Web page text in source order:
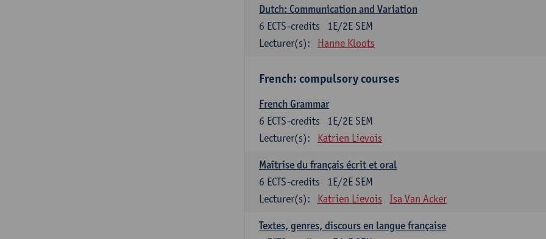
Dutch: Communication and Variation
1E/2E SEM
6 ECTS-credits
Lecturer(s):
Hanne Kloots
French: compulsory courses
French Grammar
1E/2E SEM
6 ECTS-credits
Lecturer(s):
Katrien Lievois
Maîtrise du français écrit et oral
1E/2E SEM
6 ECTS-credits
Lecturer(s):
Katrien Lievois Isa Van Acker
Textes, genres, discours en langue française